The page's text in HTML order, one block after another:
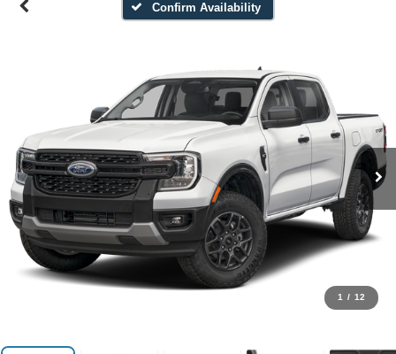
Confirm Availability
1 / 12